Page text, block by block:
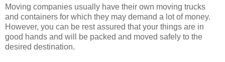
Moving companies usually have their own moving trucks
and containers for which they may demand a lot of money.
However, you can be rest assured that your things are in
good hands and will be packed and moved safely to the
desired destination.